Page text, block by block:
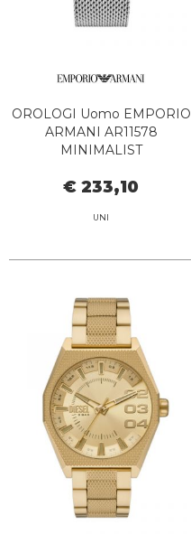
OROLOGI Uomo EMPORIO
ARMANI AR11578
MINIMALIST
€ 233,10
UNI